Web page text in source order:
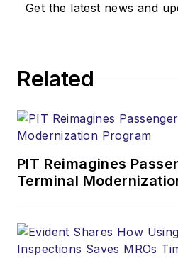
Get the latest news and
Related
PIT Reimagines
Terminal